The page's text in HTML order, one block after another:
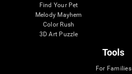
Find Your Pet
Melody Mayhem
Color Rush
3D Art Puzzle
Tools
For Families